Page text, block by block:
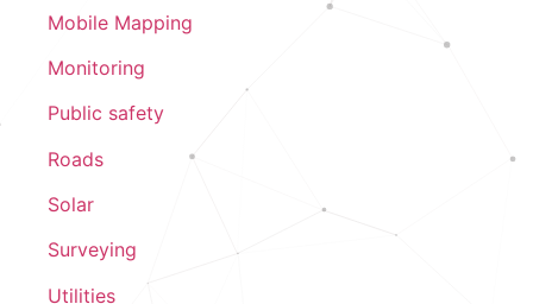
Mobile Mapping
Monitoring
Public safety
Roads
Solar
Surveying
Utilities